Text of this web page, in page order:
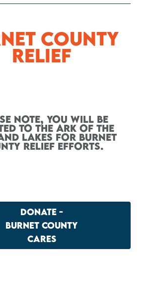
County
Relief
note, you will be
to the Ark of the
Lakes for Burnet
Relief efforts.
DONATE -
BURNET COUNTY
CARES